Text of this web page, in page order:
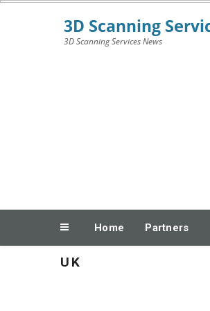
Skip
Home Partners
UK